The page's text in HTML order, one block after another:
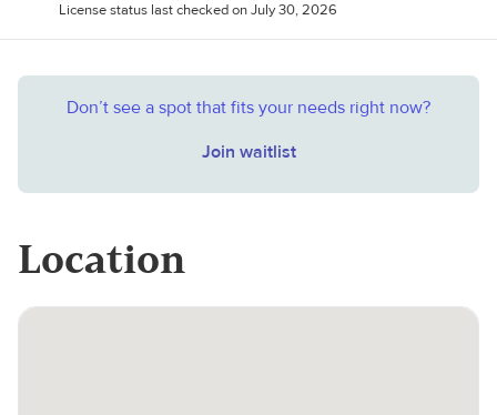
License status last checked on July 30, 2026
Don’t see a spot that fits your needs right now?
Join waitlist
Location